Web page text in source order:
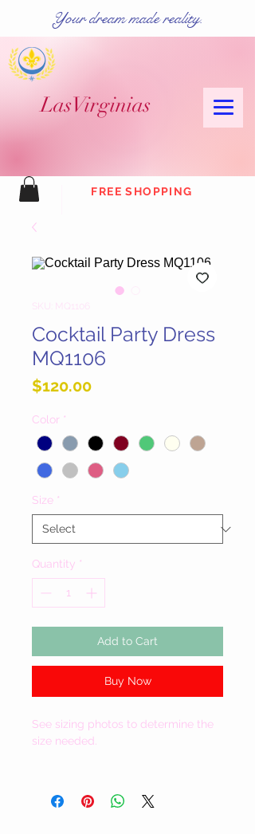
LasVirginias
FREE SHOPPING
Your dream made reality.
SKU: MQ1106
Cocktail Party Dress
MQ1106
$120.00Price
Color *
Size *
Quantity *
Add to Cart
Buy Now
See sizing photos to determine the
size needed.